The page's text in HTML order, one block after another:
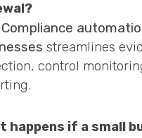
Compliance
streamlines
control
happens if a small